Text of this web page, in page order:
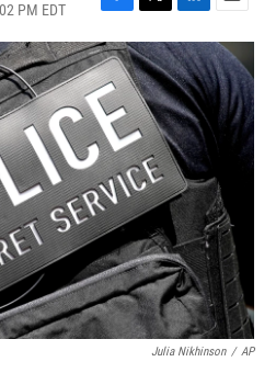
PM EDT
F
a
c
e
b
o
o
k
T
w
i
t
t
e
r
L
i
n
k
e
d
I
n
E
m
a
i
Julia Nikhinson / AP